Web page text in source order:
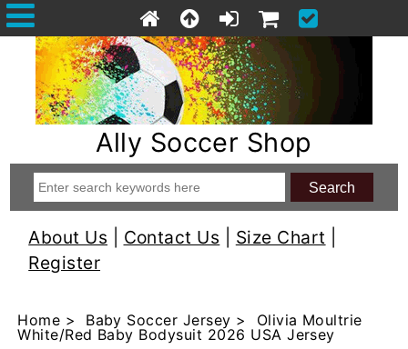
Ally Soccer Shop
About Us Contact Us Size Chart
Register
Home > Baby Soccer Jersey > Olivia Moultrie
White/Red Baby Bodysuit 2026 USA Jersey